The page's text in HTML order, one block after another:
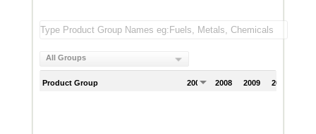
All Groups
Product Group 2007 2008 2009 2010